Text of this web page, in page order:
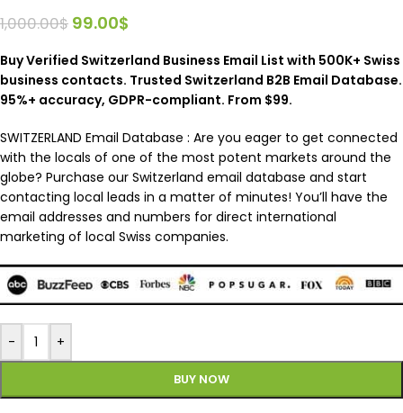
1,000.00$ 99.00$
Buy Verified Switzerland Business Email List with 500K+ Swiss
business contacts. Trusted Switzerland B2B Email Database.
95%+ accuracy, GDPR-compliant. From $99.
SWITZERLAND Email Database : Are you eager to get connected
with the locals of one of the most potent markets around the
globe? Purchase our Switzerland email database and start
contacting local leads in a matter of minutes! You’ll have the
email addresses and numbers for direct international
marketing of local Swiss companies.
- +
BUY NOW